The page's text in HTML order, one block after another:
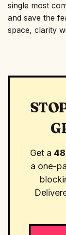
single most
and save the
space, clarity
Get a
a one-